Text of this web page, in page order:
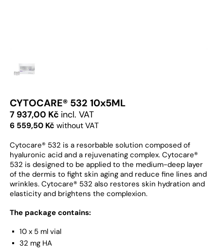
CYTOCARE® 532 10x5ML
7 937,00 Kč incl. VAT
6 559,50 Kč without VAT
Cytocare® 532 is a resorbable solution composed of
hyaluronic acid and a rejuvenating complex. Cytocare®
532 is designed to be applied to the medium-deep layer
of the dermis to fight skin aging and reduce fine lines and
wrinkles. Cytocare® 532 also restores skin hydration and
elasticity and brightens the complexion.
The package contains:
10 x 5 ml vial
32 mg HA